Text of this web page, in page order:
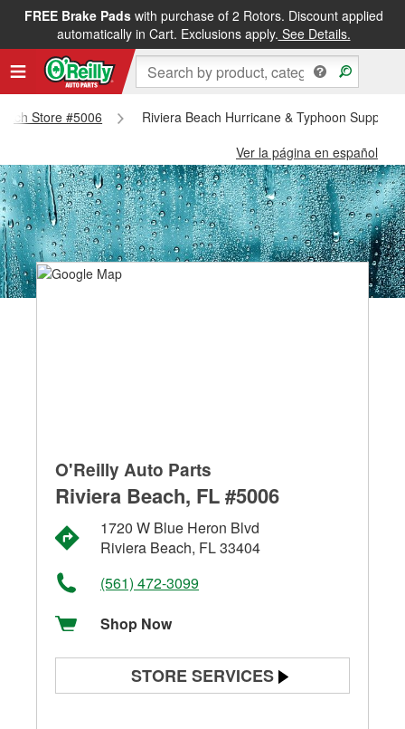
FREE Brake Padswith purchase of 2 Rotors. Discount applied
automatically in Cart. Exclusions apply. See Details.
Store #5006
Riviera Beach Hurricane & Typhoon
Ver la página en español
O'Reilly Auto Parts
Riviera Beach, FL #5006
1720 W Blue Heron Blvd
Riviera Beach, FL 33404
(561) 472-3099
Shop Now
STORE SERVICES